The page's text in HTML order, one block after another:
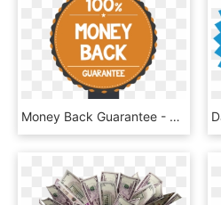
Money Back Guarantee - Money Back Guarantee Food, HD Png Download